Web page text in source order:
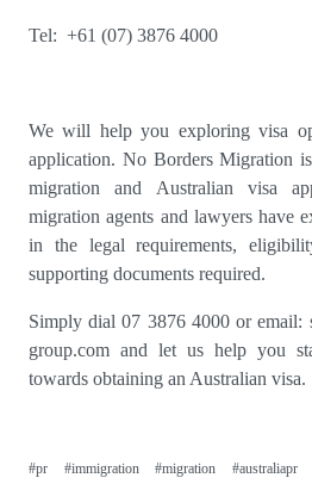
Tel: +61 (07) 3876 4000
We will help you exploring visa
application. No Borders Migration
migration and Australian visa
migration agents and lawyers have
in the legal requirements,
supporting documents required.
Simply dial 07 3876 4000 or email:
group.com and let us help you
towards obtaining an Australian visa.
#pr #immigration #migration #australiapr